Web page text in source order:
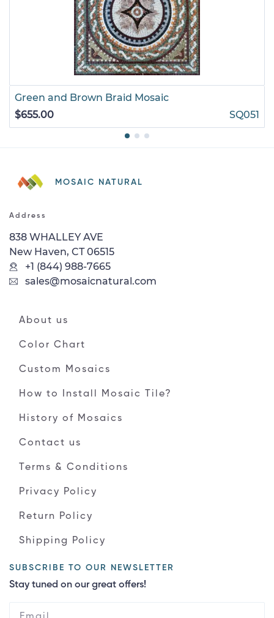
Green and Brown Braid Mosaic
$655.00
SQ051
MOSAIC NATURAL
Address
838 WHALLEY AVE
New Haven, CT 06515
+1 (844) 988-7665
sales@mosaicnatural.com
About us
Color Chart
Custom Mosaics
How to Install Mosaic Tile?
History of Mosaics
Contact us
Terms & Conditions
Privacy Policy
Return Policy
Shipping Policy
SUBSCRIBE TO OUR NEWSLETTER
Stay tuned on our great offers!